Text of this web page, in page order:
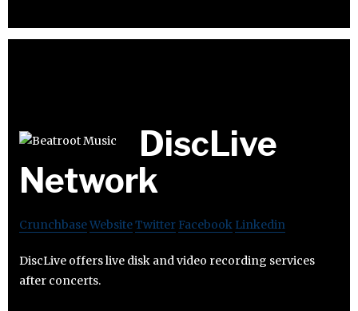
DiscLive
Network
CrunchbaseWebsiteTwitter Facebook Linkedin
DiscLive offers live disk and video recording services
after concerts.